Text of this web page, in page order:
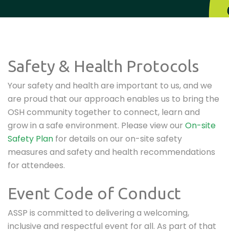
Safety & Health Protocols
Your safety and health are important to us, and we
are proud that our approach enables us to bring the
OSH community together to connect, learn and
grow in a safe environment. Please view our On-site
Safety Plan for details on our on-site safety
measures and safety and health recommendations
for attendees.
Event Code of Conduct
ASSP is committed to delivering a welcoming,
inclusive and respectful event for all. As part of that